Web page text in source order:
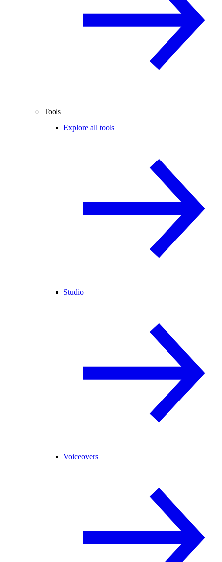
Tools
Explore all tools
Studio
Voiceovers